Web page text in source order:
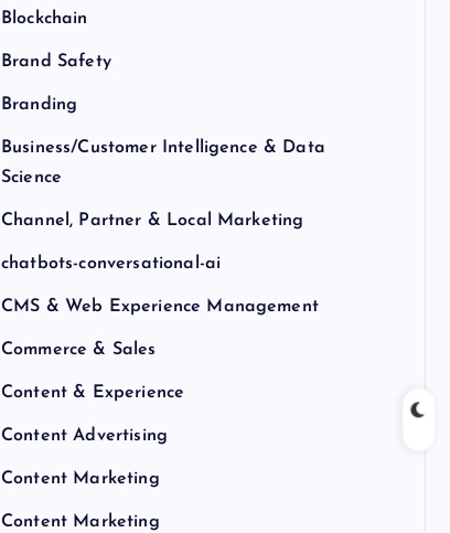
Blockchain
Brand Safety
Branding
Business/Customer Intelligence & Data
Science
Channel, Partner & Local Marketing
chatbots-conversational-ai
CMS & Web Experience Management
Commerce & Sales
Content & Experience
Content Advertising
Content Marketing
Content Marketing